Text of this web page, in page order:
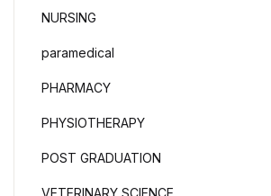
NURSING
paramedical
PHARMACY
PHYSIOTHERAPY
POST GRADUATION
VETERINARY SCIENCE